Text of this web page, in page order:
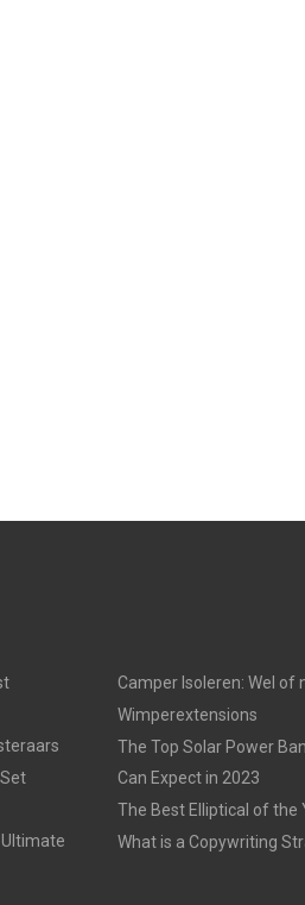
Camper Isoleren: Wel of
Wimperextensions
The Top Solar Power
Can Expect in 2023
The Best Elliptical of the
What is a Copywriting